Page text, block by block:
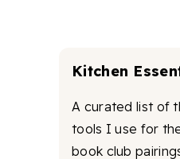
Kitchen
A curated list of
tools I use for
book club